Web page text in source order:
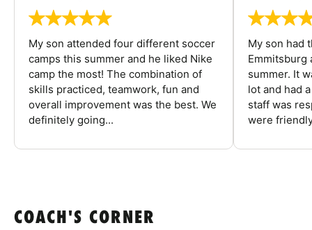
My son attended four different soccer
camps this summer and he liked Nike
camp the most! The combination of
skills practiced, teamwork, fun and
overall improvement was the best. We
definitely going...
My son had
Emmitsburg
summer. It
lot and had
staff was
were
COACH'S CORNER